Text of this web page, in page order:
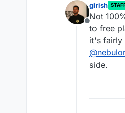
Offline
girish
Not
to free
it's fairly
@
side.